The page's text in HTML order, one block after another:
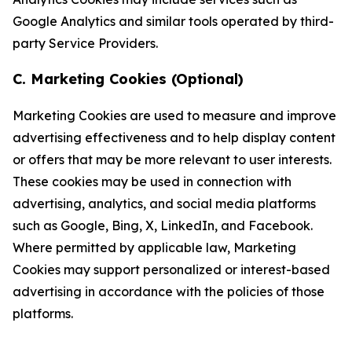
Google Analytics and similar tools operated by third-
party Service Providers.
C. Marketing Cookies (Optional)
Marketing Cookies are used to measure and improve
advertising effectiveness and to help display content
or offers that may be more relevant to user interests.
These cookies may be used in connection with
advertising, analytics, and social media platforms
such as Google, Bing, X, LinkedIn, and Facebook.
Where permitted by applicable law, Marketing
Cookies may support personalized or interest-based
advertising in accordance with the policies of those
platforms.